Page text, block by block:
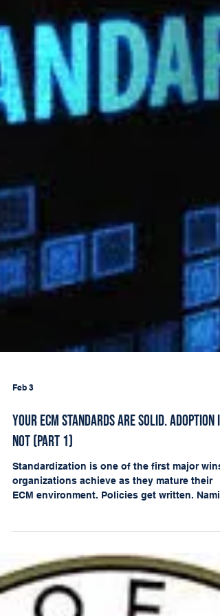
Feb 3
Your ECM Standards Are Solid. Adoption Is
Not (Part 1)
Standardization is one of the first major wins
structures and metadata conventions are
documented. Committees form. Departments
are trained. Leadership can finally say, “We
have governance.” A nd that is real progress.
But mid ECM maturity has a hard truth hiding